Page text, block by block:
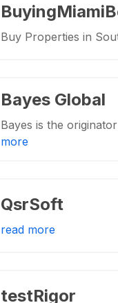
Buy Properties in
Bayes Global
Bayes is the
more
QsrSoft
read more
testRigor